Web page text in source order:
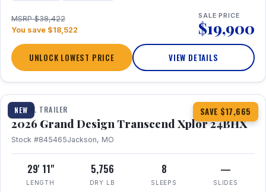
MSRP $38,422
You save $18,522
SALE PRICE
$19,900
UNLOCK LOWEST PRICE VIEW DETAILS
NEW SAVE $17,665
1 / 26 360° Tour
TRAVEL TRAILER
2026 Grand Design Transcend Xplor 24BHX
Stock #845465Jackson, MO
29' 11"
LENGTH
5,756
DRY LB
8
SLEEPS
—
SLIDES